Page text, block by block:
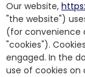
Our website,
"the website")
(for convenience
"cookies").
engaged. In the
use of cookies on